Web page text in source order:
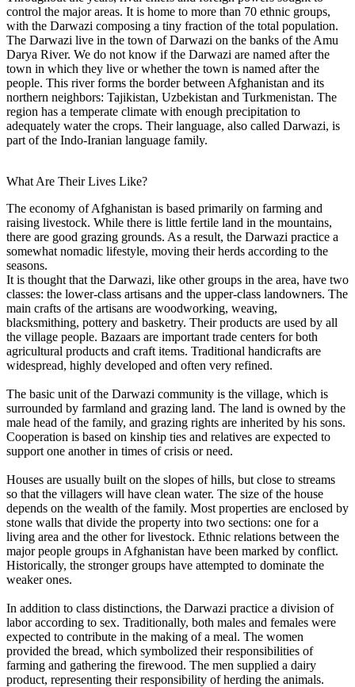
control the major areas. It is home to more than 70 ethnic groups,
with the Darwazi composing a tiny fraction of the total population.
The Darwazi live in the town of Darwazi on the banks of the Amu
Darya River. We do not know if the Darwazi are named after the
town in which they live or whether the town is named after the
people. This river forms the border between Afghanistan and its
northern neighbors: Tajikistan, Uzbekistan and Turkmenistan. The
region has a temperate climate with enough precipitation to
adequately water the crops. Their language, also called Darwazi, is
part of the Indo-Iranian language family.
What Are Their Lives Like?
The economy of Afghanistan is based primarily on farming and
raising livestock. While there is little fertile land in the mountains,
there are good grazing grounds. As a result, the Darwazi practice a
somewhat nomadic lifestyle, moving their herds according to the
seasons.
It is thought that the Darwazi, like other groups in the area, have two
classes: the lower-class artisans and the upper-class landowners. The
main crafts of the artisans are woodworking, weaving,
blacksmithing, pottery and basketry. Their products are used by all
the village people. Bazaars are important trade centers for both
agricultural products and craft items. Traditional handicrafts are
widespread, highly developed and often very refined.
The basic unit of the Darwazi community is the village, which is
surrounded by farmland and grazing land. The land is owned by the
male head of the family, and grazing rights are inherited by his sons.
Cooperation is based on kinship ties and relatives are expected to
support one another in times of crisis or need.
Houses are usually built on the slopes of hills, but close to streams
so that the villagers will have clean water. The size of the house
depends on the wealth of the family. Most properties are enclosed by
stone walls that divide the property into two sections: one for a
living area and the other for livestock. Ethnic relations between the
major people groups in Afghanistan have been marked by conflict.
Historically, the stronger groups have attempted to dominate the
weaker ones.
In addition to class distinctions, the Darwazi practice a division of
labor according to sex. Traditionally, both males and females were
expected to contribute in the making of a meal. The women
provided the bread, which symbolized their responsibilities of
farming and gathering the firewood. The men supplied a dairy
product, representing their responsibility of herding the animals.